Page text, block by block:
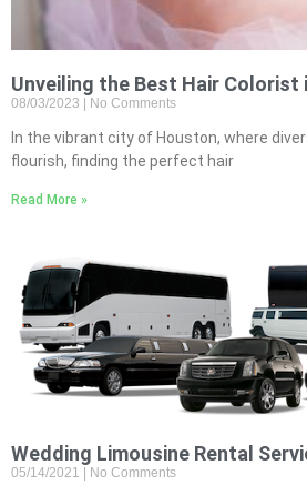
Unveiling the Best Hair Colorist
08/03/2023 No Comments
In the vibrant city of Houston, where
flourish, finding the perfect hair
Read More »
Wedding Limousine Rental
05/14/2021 No Comments